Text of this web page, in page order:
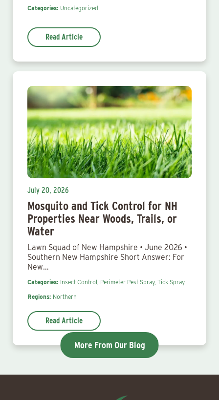
Categories: Uncategorized
Read Article
July 20, 2026
Mosquito and Tick Control for NH
Properties Near Woods, Trails, or
Water
Lawn Squad of New Hampshire • June 2026 •
Southern New Hampshire Short Answer: For
New…
Categories: Insect Control, Perimeter Pest Spray, Tick Spray
Regions: Northern
Read Article
More From Our Blog